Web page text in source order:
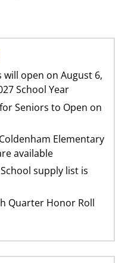
open on August 6,
School Year
Seniors to Open on
Elementary
available
supply list is
Quarter Honor Roll